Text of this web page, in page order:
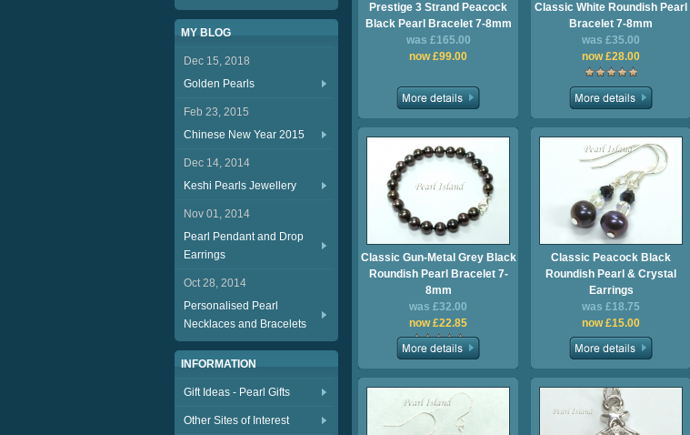
MY BLOG
Dec 15, 2018
Golden Pearls
Feb 23, 2015
Chinese New Year 2015
Dec 14, 2014
Keshi Pearls Jewellery
Nov 01, 2014
Pearl Pendant and Drop
Earrings
Oct 28, 2014
Personalised Pearl
Necklaces and Bracelets
INFORMATION
Gift Ideas - Pearl Gifts
Other Sites of Interest
Prestige 3 Strand Peacock
Black Pearl Bracelet 7-8mm
was £165.00
now £99.00
Classic White Roundish Pearl
Bracelet 7-8mm
was £35.00
now £28.00
Classic Gun-Metal Grey Black
Roundish Pearl Bracelet 7-
8mm
was £32.00
now £22.85
Classic Peacock Black
Roundish Pearl & Crystal
Earrings
was £18.75
now £15.00